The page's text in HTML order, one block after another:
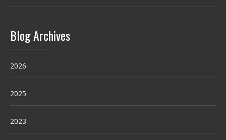
Blog Archives
2026
2025
2023